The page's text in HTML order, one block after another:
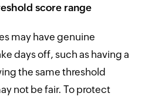
score range
may have genuine
days off, such as having a
the same threshold
not be fair. To protect